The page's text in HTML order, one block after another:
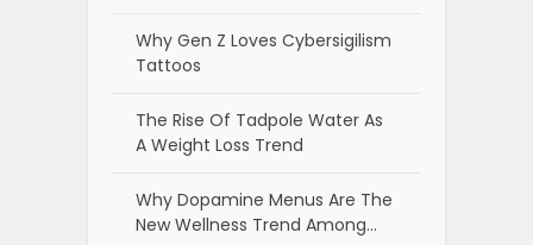
Why Gen Z Loves Cybersigilism
Tattoos
The Rise Of Tadpole Water As
A Weight Loss Trend
Why Dopamine Menus Are The
New Wellness Trend Among…